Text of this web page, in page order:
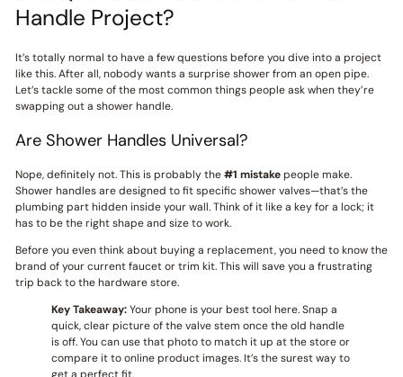
Handle Project?
It’s totally normal to have a few questions before you dive into a project
like this. After all, nobody wants a surprise shower from an open pipe.
Let’s tackle some of the most common things people ask when they’re
swapping out a shower handle.
Are Shower Handles Universal?
Nope, definitely not. This is probably the#1 mistakepeople make.
Shower handles are designed to fit specific shower valves—that’s the
plumbing part hidden inside your wall. Think of it like a key for a lock; it
has to be the right shape and size to work.
Before you even think about buying a replacement, you need to know the
brand of your current faucet or trim kit. This will save you a frustrating
trip back to the hardware store.
Key Takeaway:Your phone is your best tool here. Snap a
quick, clear picture of the valve stem once the old handle
is off. You can use that photo to match it up at the store or
compare it to online product images. It’s the surest way to